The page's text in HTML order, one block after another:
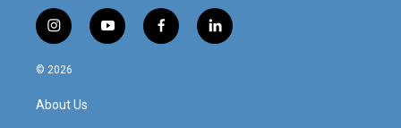
i
n
s
g
y
o
f
a
l
i
© 2026
About Us